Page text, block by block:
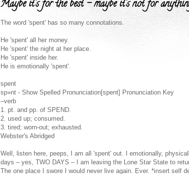
Maybe it's for the best - maybe it's not for
The word 'spent' has so many connotations.
He 'spent' all her money.
He 'spent' the night at her place.
He 'spent' inside her.
He is emotionally 'spent'.
spent
sp»nt - Show Spelled Pronunciation[spent] Pronunciation Key
–verb
1. pt. and pp. of SPEND.
2. used up; consumed.
3. tired; worn-out; exhausted.
Webster's Abridged
Well, listen here, peeps, I am all 'spent' out. I emotionally,
days – yes, TWO DAYS – I am leaving the Lone Star State to
The one place I swore I would never live again. Ever. *insert self